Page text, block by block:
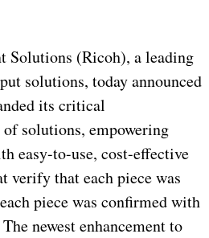
Solutions (Ricoh), a leading
solutions, today announced
its critical
solutions, empowering
easy-to-use, cost-effective
verify that each piece was
piece was confirmed with
newest enhancement to